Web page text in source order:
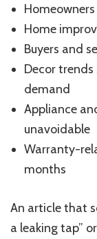
Home
Buyers and
Decor
demand
Appliance
unavoidable
Warranty-
months
An article that
a leaking tap”